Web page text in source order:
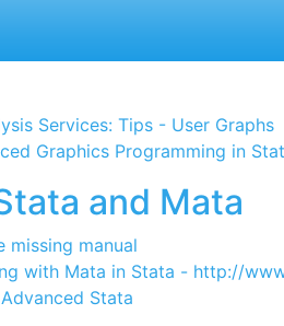
Services: Tips - User Graphs
Graphics Programming in
and Mata
missing manual
with Mata in Stata - http://
Stata